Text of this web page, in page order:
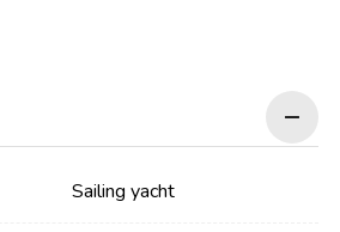
Sailing yacht